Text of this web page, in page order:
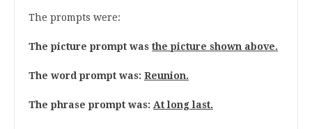
The prompts were:
The picture prompt was the picture shown above.
The word prompt was: Reunion.
The phrase prompt was: At long last.